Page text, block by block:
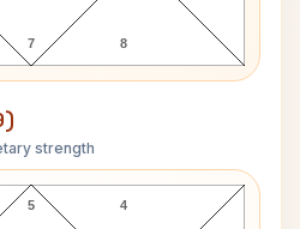
7 8
strength
Navamsa Chart
5 4